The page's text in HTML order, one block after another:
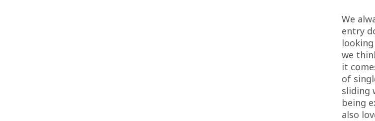
We
entry
we
it
of
sliding
being
also